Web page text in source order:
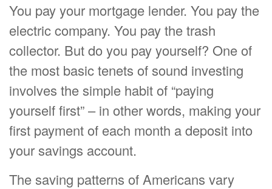
You pay your mortgage lender. You pay the
electric company. You pay the trash
collector. But do you pay yourself? One of
the most basic tenets of sound investing
involves the simple habit of “paying
yourself first” – in other words, making your
first payment of each month a deposit into
your savings account.
The saving patterns of Americans vary